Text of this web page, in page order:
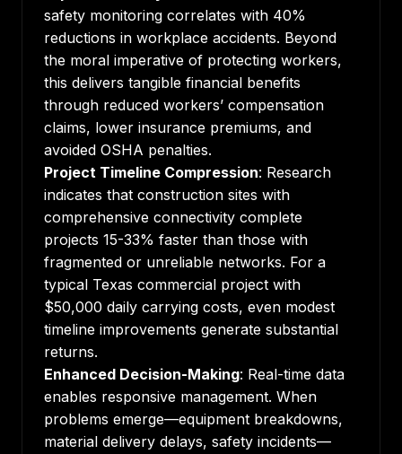
safety monitoring correlates with 40%
reductions in workplace accidents. Beyond
the moral imperative of protecting workers,
this delivers tangible financial benefits
through reduced workers’ compensation
claims, lower insurance premiums, and
avoided OSHA penalties.
Project Timeline Compression: Research
indicates that construction sites with
comprehensive connectivity complete
projects 15-33% faster than those with
fragmented or unreliable networks. For a
typical Texas commercial project with
$50,000 daily carrying costs, even modest
timeline improvements generate substantial
returns.
Enhanced Decision-Making: Real-time data
enables responsive management. When
problems emerge—equipment breakdowns,
material delivery delays, safety incidents—